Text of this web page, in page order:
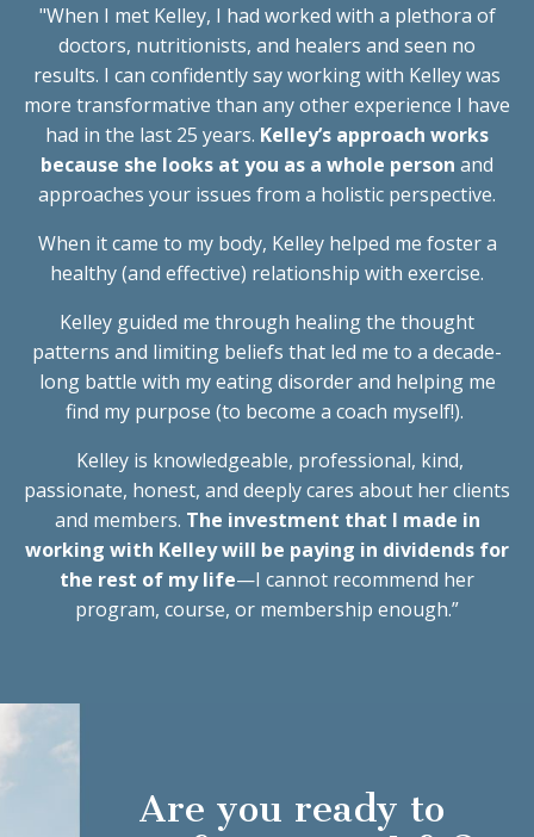
"When I met Kelley, I had worked with a plethora of
doctors, nutritionists, and healers and seen no
results. I can confidently say working with Kelley was
more transformative than any other experience I have
had in the last 25 years. Kelley’s approach works
because she looks at you as a whole person and
approaches your issues from a holistic perspective.
When it came to my body, Kelley helped me foster a
healthy (and effective) relationship with exercise.
Kelley guided me through healing the thought
patterns and limiting beliefs that led me to a decade-
long battle with my eating disorder and helping me
find my purpose (to become a coach myself!).
Kelley is knowledgeable, professional, kind,
passionate, honest, and deeply cares about her clients
and members. The investment that I made in
working with Kelley will be paying in dividends for
the rest of my life—I cannot recommend her
program, course, or membership enough.”
Are you ready to